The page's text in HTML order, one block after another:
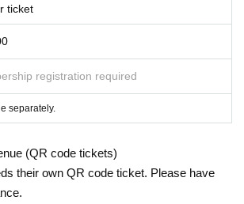
in the lobby on the 1st floor after the performanc
and refrain from staying long.
trouble to others.
and cooperation in order to enjoy the fu
house.
you for your support for the Artist
ticket
registration required
separately.
(QR code tickets)
their own QR code ticket. Please have